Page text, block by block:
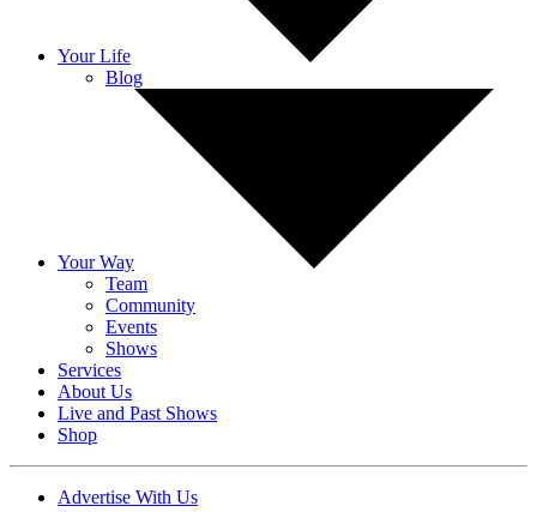
Your Life
Blog
Your Way
Team
Community
Events
Shows
Services
About Us
Live and Past Shows
Shop
Advertise With Us